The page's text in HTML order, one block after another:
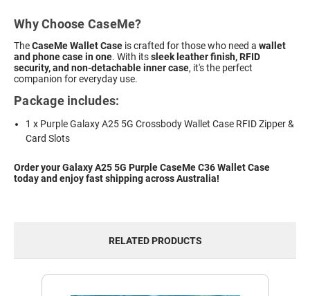
Why Choose CaseMe?
TheCaseMe Wallet Case is crafted for those who need a wallet
and phone case in one. With itssleek leather finish, RFID
security, and non-detachable inner case, it's the perfect
companion for everyday use.
Package includes:
1 x Purple Galaxy A25 5G Crossbody Wallet Case RFID Zipper &
Card Slots
Order your Galaxy A25 5G Purple CaseMe C36 Wallet Case
today and enjoy fast shipping across Australia!
RELATED PRODUCTS